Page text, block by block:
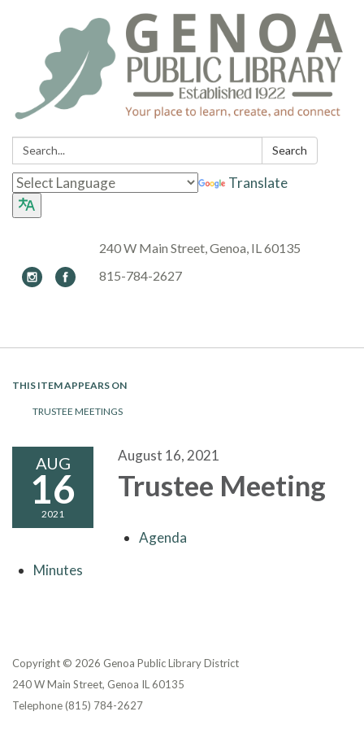
Search: Search
Translate
240 W Main Street, Genoa, IL 60135
815-784-2627
THIS ITEM APPEARS ON
TRUSTEE MEETINGS
AUG
16
2021
August 16, 2021
Trustee Meeting
Agenda
Minutes
Copyright © 2026 Genoa Public Library District
240 W Main Street, Genoa IL 60135
Telephone(815) 784-2627